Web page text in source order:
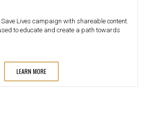
Lives campaign with shareable content.
to educate and create a path towards
LEARN MORE